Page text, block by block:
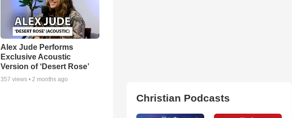
Alex Jude Performs
Exclusive Acoustic
Version of ‘Desert Rose’
357 views •2 months ago
Christian Podcasts